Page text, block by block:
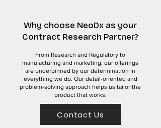
Why choose NeoDx as your
Contract Research Partner?
From Research and Regulatory to
manufacturing and marketing, our offerings
are underpinned by our determination in
everything we do. Our detail-oriented and
problem-solving approach helps us tailor the
product that works.
Contact Us